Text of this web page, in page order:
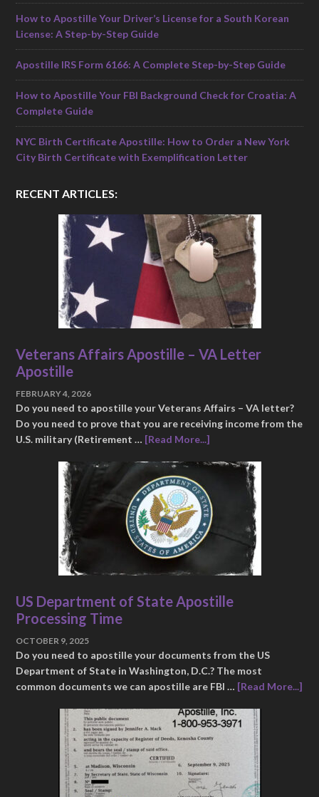
How to Apostille Your Driver’s License for a South Korean
License: A Step-by-Step Guide
Apostille IRS Form 6166: A Complete Step-by-Step Guide
How to Apostille Your FBI Background Check for Croatia: A
Complete Guide
NYC Birth Certificate Apostille: How to Order a New York
City Birth Certificate with Exemplification Letter
RECENT ARTICLES:
Veterans Affairs Apostille – VA Letter
Apostille
FEBRUARY 4, 2026
Do you need to apostille your Veterans Affairs – VA letter?
Do you need to prove that you are receiving income from the
U.S. military (Retirement … [Read More...]
US Department of State Apostille
Processing Time
OCTOBER 9, 2025
Do you need to apostille your documents from the US
Department of State in Washington, D.C.? The most
common documents we can apostille are FBI … [Read More...]